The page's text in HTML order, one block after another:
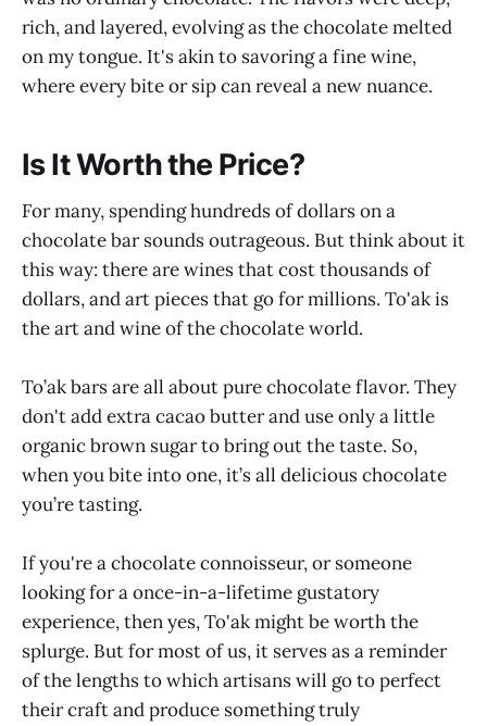
rich, and layered, evolving as the chocolate melted
on my tongue. It's akin to savoring a fine wine,
where every bite or sip can reveal a new nuance.
Is It Worth the Price?
For many, spending hundreds of dollars on a
chocolate bar sounds outrageous. But think about it
this way: there are wines that cost thousands of
dollars, and art pieces that go for millions. To'ak is
the art and wine of the chocolate world.
To’ak bars are all about pure chocolate flavor. They
don't add extra cacao butter and use only a little
organic brown sugar to bring out the taste. So,
when you bite into one, it’s all delicious chocolate
you’re tasting.
If you're a chocolate connoisseur, or someone
looking for a once-in-a-lifetime gustatory
experience, then yes, To'ak might be worth the
splurge. But for most of us, it serves as a reminder
of the lengths to which artisans will go to perfect
their craft and produce something truly